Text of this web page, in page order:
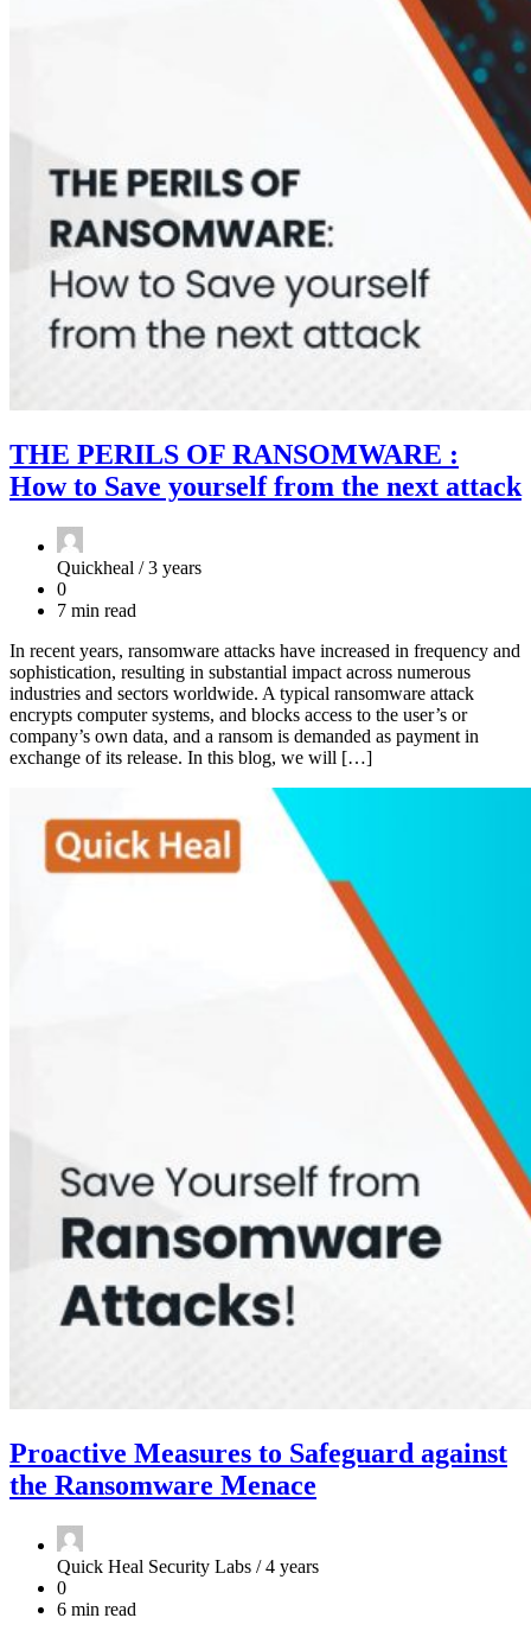
THE PERILS OF RANSOMWARE :
How to Save yourself from the next attack
Quickheal /3 years
0
7 min read
In recent years, ransomware attacks have increased in frequency and
sophistication, resulting in substantial impact across numerous
industries and sectors worldwide. A typical ransomware attack
encrypts computer systems, and blocks access to the user’s or
company’s own data, and a ransom is demanded as payment in
exchange of its release. In this blog, we will […]
Proactive Measures to Safeguard against
the Ransomware Menace
Quick Heal Security Labs /4 years
0
6 min read